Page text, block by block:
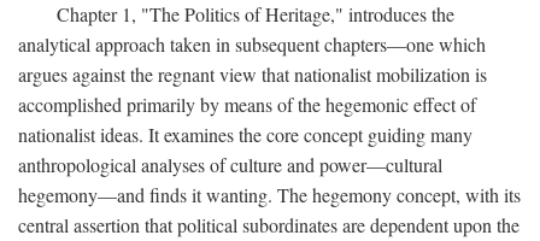
Chapter 1, "The Politics of Heritage," introduces the
analytical approach taken in subsequent chapters—one which
argues against the regnant view that nationalist mobilization is
accomplished primarily by means of the hegemonic effect of
nationalist ideas. It examines the core concept guiding many
anthropological analyses of culture and power—cultural
hegemony—and finds it wanting. The hegemony concept, with its
central assertion that political subordinates are dependent upon the